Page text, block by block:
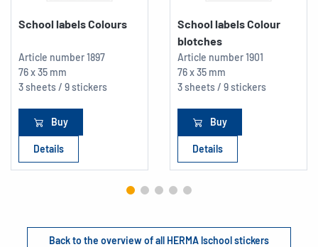
School labels Colours
Article number1897
76 x 35 mm
3 sheets / 9 stickers
Buy
Details
School labels Colour
blotches
Article number1901
76 x 35 mm
3 sheets / 9 stickers
Buy
Details
Back to the overview of all HERMA lschool stickers